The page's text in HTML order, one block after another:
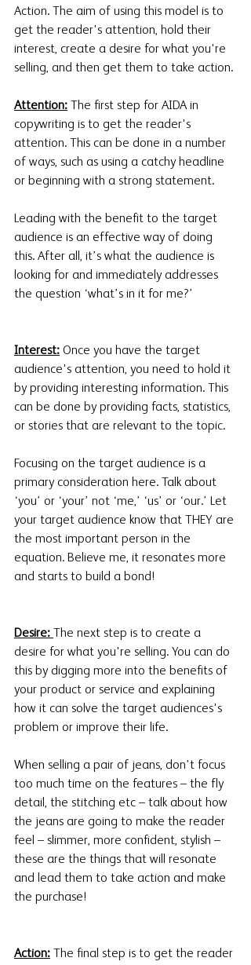
Action. The aim of using this model is to
get the reader's attention, hold their
interest, create a desire for what you're
selling, and then get them to take action.
Attention: The first step for AIDA in
copywriting is to get the reader's
attention. This can be done in a number
of ways, such as using a catchy headline
or beginning with a strong statement.
Leading with the benefit to the target
audience is an effective way of doing
this. After all, it’s what the audience is
looking for and immediately addresses
the question ‘what’s in it for me?’
Interest: Once you have the target
audience's attention, you need to hold it
by providing interesting information. This
can be done by providing facts, statistics,
or stories that are relevant to the topic.
Focusing on the target audience is a
primary consideration here. Talk about
‘you’ or ‘your’ not ‘me,’ ‘us’ or ‘our.’ Let
your target audience know that THEY are
the most important person in the
equation. Believe me, it resonates more
and starts to build a bond!
Desire:
The next step is to create a
desire for what you're selling. You can do
this by digging more into the benefits of
your product or service and explaining
how it can solve the target audiences's
problem or improve their life.
When selling a pair of jeans, don’t focus
too much time on the features – the fly
detail, the stitching etc – talk about how
the jeans are going to make the reader
feel – slimmer, more confident, stylish –
these are the things that will resonate
and lead them to take action and make
the purchase!
Action: The final step is to get the reader